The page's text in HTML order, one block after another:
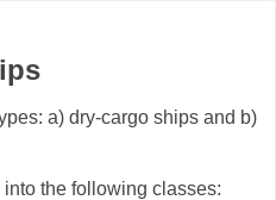
a) dry-cargo ships and b)
the following classes: